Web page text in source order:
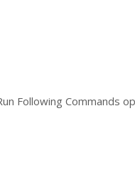
Following Commands